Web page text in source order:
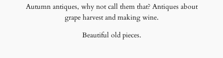
Autumn antiques, why not call them that? Antiques about
grape harvest and making wine.
Beautiful old pieces.